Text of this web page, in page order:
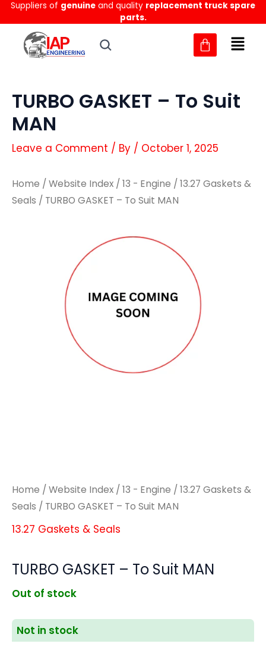
Skip
to
content
Suppliers of genuine and quality replacement truck spare
parts.
TURBO GASKET – To Suit
MAN
Leave a Comment / By / October 1, 2025
Home / Website Index / 13 - Engine / 13.27 Gaskets &
Seals / TURBO GASKET – To Suit MAN
Home / Website Index / 13 - Engine / 13.27 Gaskets &
Seals / TURBO GASKET – To Suit MAN
13.27 Gaskets & Seals
TURBO GASKET – To Suit MAN
Out of stock
Not in stock